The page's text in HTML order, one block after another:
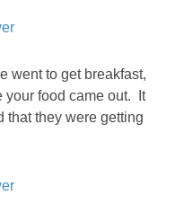
went to get breakfast,
your food came out. It
that they were getting